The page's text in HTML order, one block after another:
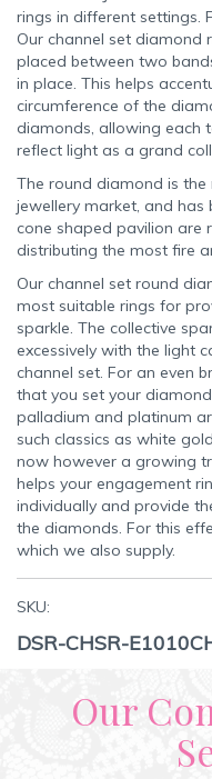
rings in different settings.
Our channel set diamond
placed between two
in place. This helps
circumference of the
diamonds, allowing each
reflect light as a grand
The round diamond is
jewellery market, and has
cone shaped pavilion are
distributing the most fire
Our channel set round
most suitable rings for
sparkle. The collective
excessively with the light
channel set. For an even
that you set your
palladium and platinum
such classics as white
now however a growing
helps your engagement
individually and provide
the diamonds. For this
which we also supply.
SKU:
DSR-CHSR-
Our